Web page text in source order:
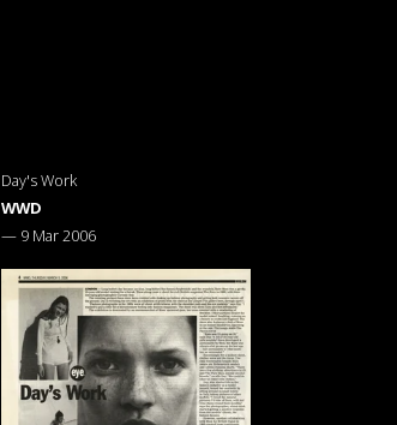
Day's Work
WWD
— 9 Mar 2006